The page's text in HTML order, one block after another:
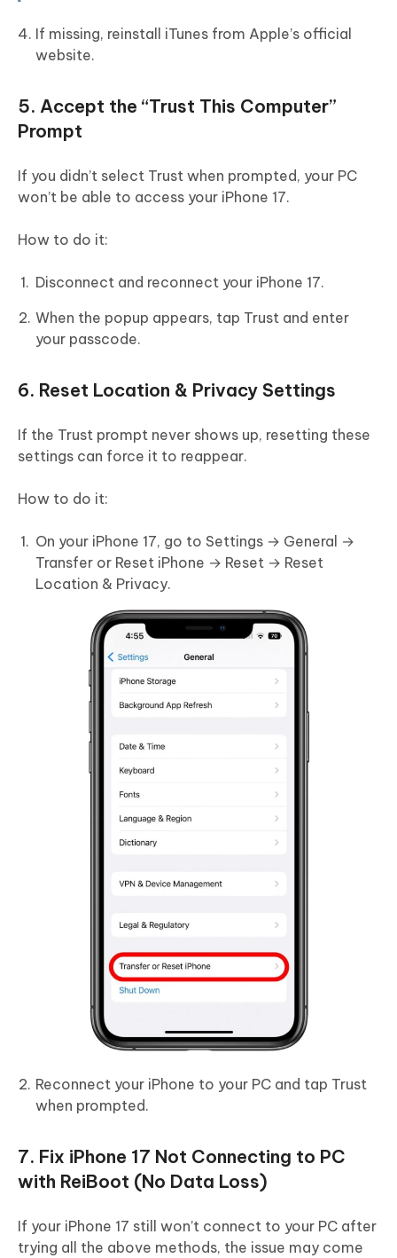
If missing, reinstall iTunes from Apple’s official
website.
5. Accept the “Trust This Computer”
Prompt
If you didn’t select Trust when prompted, your PC
won’t be able to access your iPhone 17.
How to do it:
Disconnect and reconnect your iPhone 17.
When the popup appears, tap Trust and enter
your passcode.
6. Reset Location & Privacy Settings
If the Trust prompt never shows up, resetting these
settings can force it to reappear.
How to do it:
On your iPhone 17, go to Settings → General →
Transfer or Reset iPhone → Reset → Reset
Location & Privacy.
Reconnect your iPhone to your PC and tap Trust
when prompted.
7. Fix iPhone 17 Not Connecting to PC
with ReiBoot (No Data Loss)
If your iPhone 17 still won’t connect to your PC after
trying all the above methods, the issue may come